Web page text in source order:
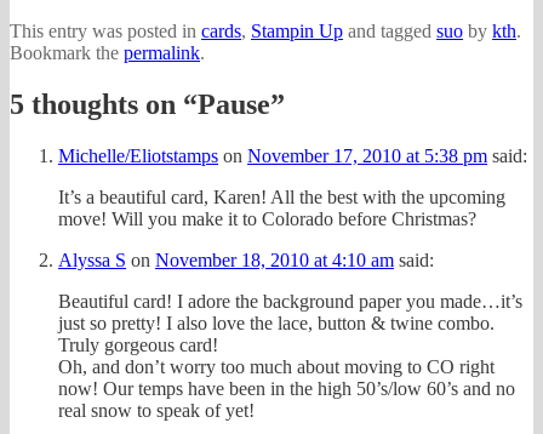
This entry was posted in cards, Stampin Up and tagged suo by kth.
Bookmark the permalink.
5 thoughts on “Pause”
Michelle/Eliotstamps on November 17, 2010 at 5:38 pm said:
It’s a beautiful card, Karen! All the best with the upcoming
move! Will you make it to Colorado before Christmas?
Alyssa S on November 18, 2010 at 4:10 am said:
Beautiful card! I adore the background paper you made…it’s
just so pretty! I also love the lace, button & twine combo.
Truly gorgeous card!
Oh, and don’t worry too much about moving to CO right
now! Our temps have been in the high 50’s/low 60’s and no
real snow to speak of yet!